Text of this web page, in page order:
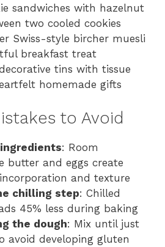
sandwiches with hazelnut
two cooled cookies
Swiss-style bircher muesli
breakfast treat
tins with tissue
homemade gifts
to Avoid
: Room
butter and eggs create
and texture
chilling step: Chilled
45% less during baking
the dough: Mix until just
avoid developing gluten